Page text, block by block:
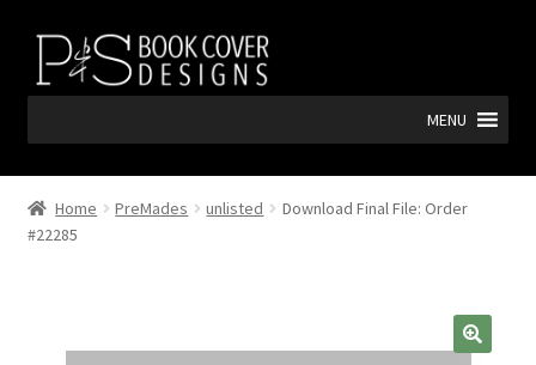
Skip
navigation
Skip
content
MENU
Home PreMades unlisted
Download Final File: Order
#22285